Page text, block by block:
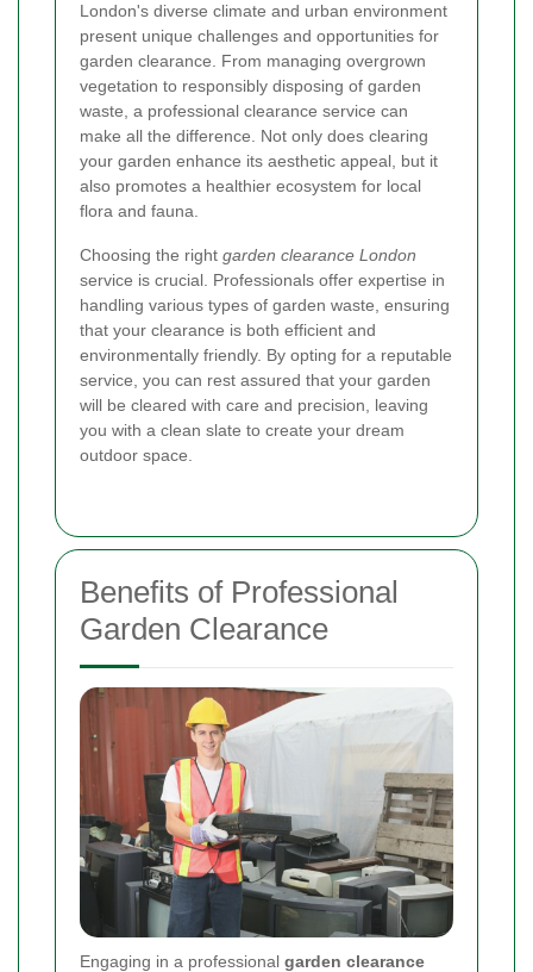
London's diverse climate and urban environment
present unique challenges and opportunities for
garden clearance. From managing overgrown
vegetation to responsibly disposing of garden
waste, a professional clearance service can
make all the difference. Not only does clearing
your garden enhance its aesthetic appeal, but it
also promotes a healthier ecosystem for local
flora and fauna.
Choosing the right garden clearance London
service is crucial. Professionals offer expertise in
handling various types of garden waste, ensuring
that your clearance is both efficient and
environmentally friendly. By opting for a reputable
service, you can rest assured that your garden
will be cleared with care and precision, leaving
you with a clean slate to create your dream
outdoor space.
Benefits of Professional
Garden Clearance
Engaging in a professional garden clearance